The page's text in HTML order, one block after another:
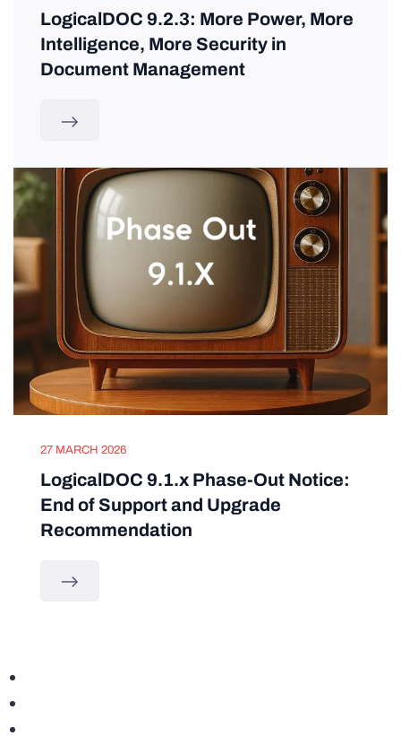
LogicalDOC 9.2.3: More Power, More
Intelligence, More Security in
Document Management
27 MARCH 2026
LogicalDOC 9.1.x Phase-Out Notice:
End of Support and Upgrade
Recommendation